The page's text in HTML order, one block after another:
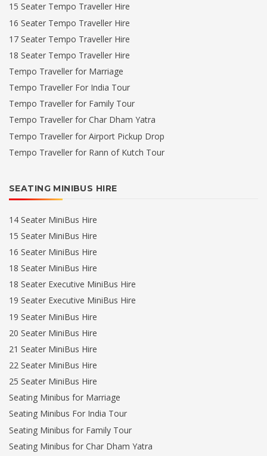
15 Seater Tempo Traveller Hire
16 Seater Tempo Traveller Hire
17 Seater Tempo Traveller Hire
18 Seater Tempo Traveller Hire
Tempo Traveller for Marriage
Tempo Traveller For India Tour
Tempo Traveller for Family Tour
Tempo Traveller for Char Dham Yatra
Tempo Traveller for Airport Pickup Drop
Tempo Traveller for Rann of Kutch Tour
SEATING MINIBUS HIRE
14 Seater MiniBus Hire
15 Seater MiniBus Hire
16 Seater MiniBus Hire
18 Seater MiniBus Hire
18 Seater Executive MiniBus Hire
19 Seater Executive MiniBus Hire
19 Seater MiniBus Hire
20 Seater MiniBus Hire
21 Seater MiniBus Hire
22 Seater MiniBus Hire
25 Seater MiniBus Hire
Seating Minibus for Marriage
Seating Minibus For India Tour
Seating Minibus for Family Tour
Seating Minibus for Char Dham Yatra